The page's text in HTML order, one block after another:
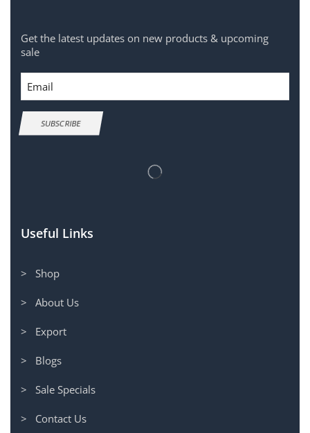
Get the latest updates on new products & upcoming
sale
Email
SUBSCRIBE
Useful Links
> Shop
> About Us
> Export
> Blogs
> Sale Specials
> Contact Us